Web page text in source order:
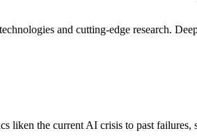
and cutting-edge research.
liken the current AI crisis to past failures,